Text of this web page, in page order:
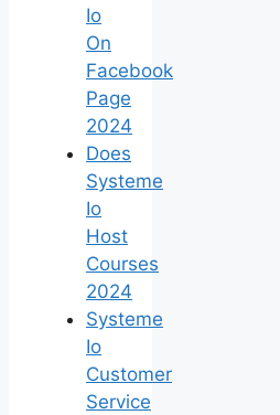
Io
On
Facebook
Page
2024
Does
Systeme
Io
Host
Courses
2024
Systeme
Io
Customer
Service